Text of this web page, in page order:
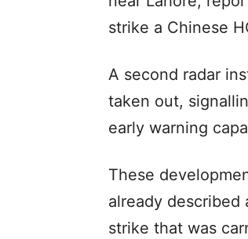
strike a Chinese
A second radar
taken out,
early warning
These
already
strike that was